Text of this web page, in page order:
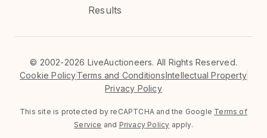
Results
© 2002-2026 LiveAuctioneers. All Rights Reserved.
Cookie PolicyTerms and ConditionsIntellectual Property
Privacy Policy
This site is protected by reCAPTCHA and the Google Terms of
Service and Privacy Policy apply.